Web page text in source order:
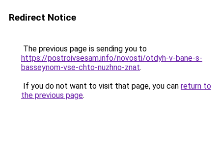
Redirect Notice
The previous page is sending you to
https://postroivsesam.info/novosti/otdyh-v-bane-s-
basseynom-vse-chto-nuzhno-znat.
If you do not want to visit that page, you can return to
the previous page.